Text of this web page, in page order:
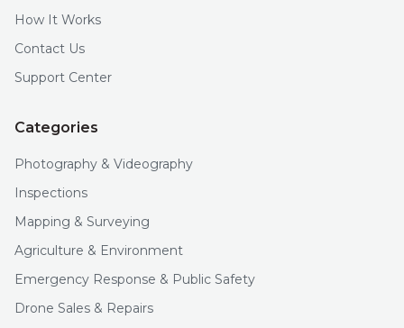
How It Works
Contact Us
Support Center
Categories
Photography & Videography
Inspections
Mapping & Surveying
Agriculture & Environment
Emergency Response & Public Safety
Drone Sales & Repairs